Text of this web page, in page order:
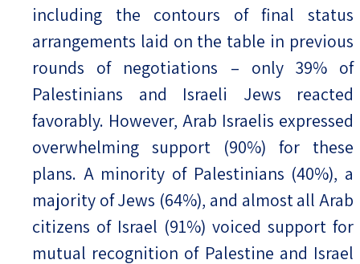
including the contours of final status
arrangements laid on the table in previous
rounds of negotiations – only 39% of
Palestinians and Israeli Jews reacted
favorably. However, Arab Israelis expressed
overwhelming support (90%) for these
plans. A minority of Palestinians (40%), a
majority of Jews (64%), and almost all Arab
citizens of Israel (91%) voiced support for
mutual recognition of Palestine and Israel